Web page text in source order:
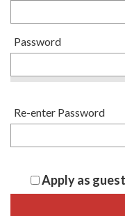
Password
Re-enter Password
Apply as